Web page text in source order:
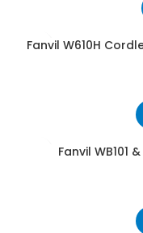
Fanvil W610H
Fanvil WB101